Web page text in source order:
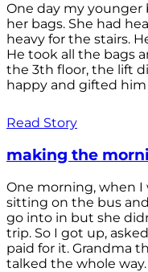
One day my
her bags. She had
heavy for the stairs.
He took all the bags
the 3th floor, the lift
happy and gifted him
Read Story
making the
One morning, when I
sitting on the bus
go into in but she
trip. So I got up,
paid for it. Grandma
talked the whole way.